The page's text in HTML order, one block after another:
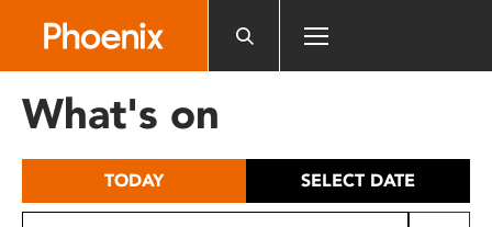
includes
What's on
TODAY SELECT DATE